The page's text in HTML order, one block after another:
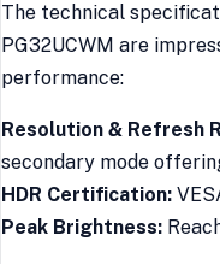
The technical
PG32UCWM are
performance:
Resolution & Refresh
secondary mode
HDR Certification:
Peak Brightness: